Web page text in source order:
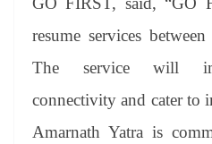
resume services
The service will
connectivity and cater to
Amarnath Yatra is